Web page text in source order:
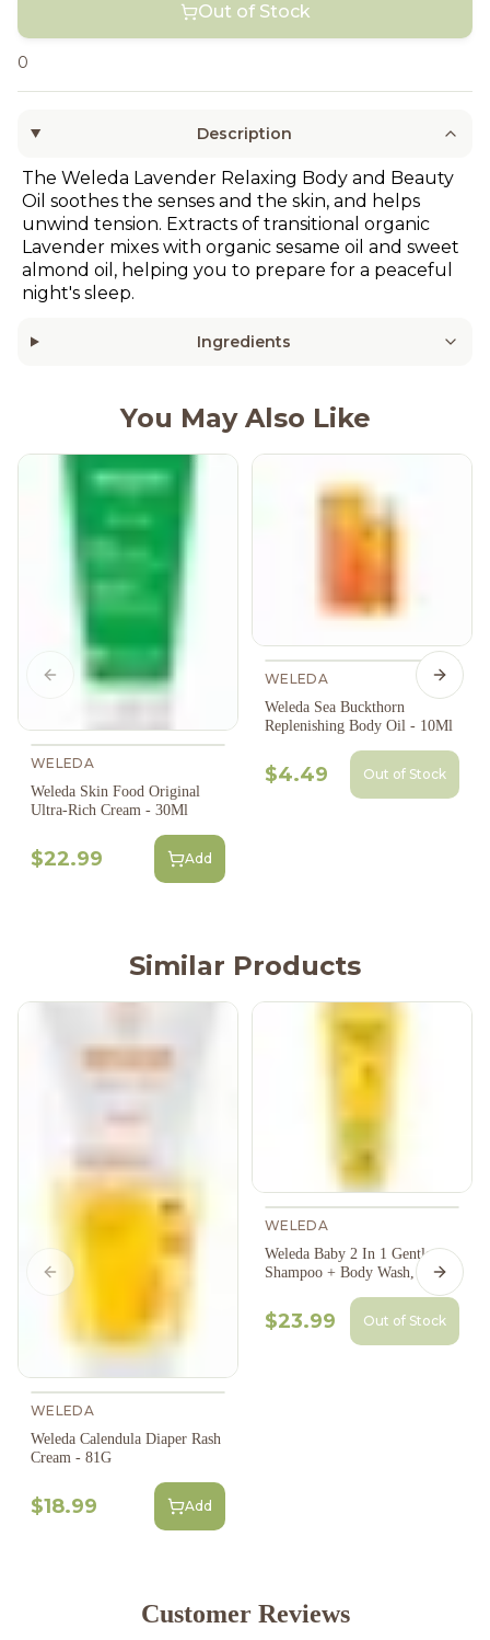
Out of Stock
0
Description
The Weleda Lavender Relaxing Body and Beauty
Oil soothes the senses and the skin, and helps
unwind tension. Extracts of transitional organic
Lavender mixes with organic sesame oil and sweet
almond oil, helping you to prepare for a peaceful
night's sleep.
Ingredients
You May Also Like
WELEDA
Weleda Skin Food Original
Ultra-Rich Cream - 30Ml
$22.99 Add
WELEDA
Weleda Sea Buckthorn
Replenishing Body Oil - 10Ml
$4.49 Out of Stock
Previous slide Next
Similar Products
WELEDA
Weleda Calendula Diaper Rash
Cream - 81G
$18.99 Add
WELEDA
Weleda Baby 2 In 1 Gentle
Shampoo + Body Wash, 200Ml
$23.99 Out of Stock
Previous slide Next
Customer Reviews